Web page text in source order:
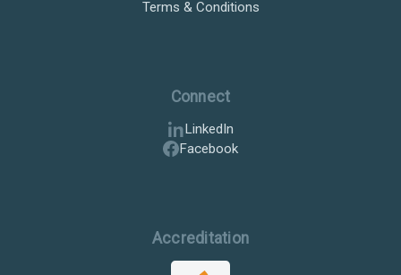
Terms & Conditions
Connect
LinkedIn
Facebook
Accreditation